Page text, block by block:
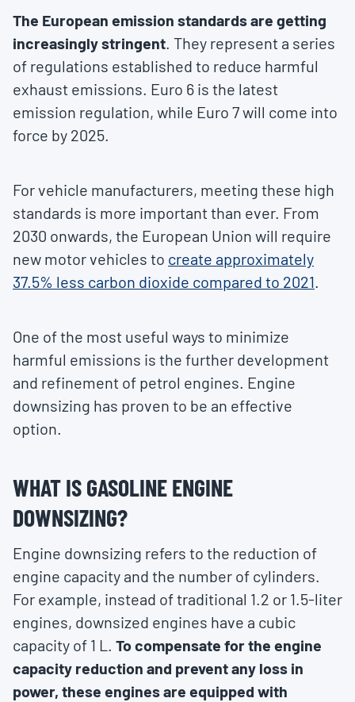
The European emission standards are getting
increasingly stringent. They represent a series
of regulations established to reduce harmful
exhaust emissions. Euro 6 is the latest
emission regulation, while Euro 7 will come into
force by 2025.
For vehicle manufacturers, meeting these high
standards is more important than ever. From
2030 onwards, the European Union will require
new motor vehicles to create approximately
37.5% less carbon dioxide compared to 2021.
One of the most useful ways to minimize
harmful emissions is the further development
and refinement of petrol engines. Engine
downsizing has proven to be an effective
option.
WHAT IS GASOLINE ENGINE
DOWNSIZING?
Engine downsizing refers to the reduction of
engine capacity and the number of cylinders.
For example, instead of traditional 1.2 or 1.5-liter
engines, downsized engines have a cubic
capacity of 1 L. To compensate for the engine
capacity reduction and prevent any loss in
power, these engines are equipped with